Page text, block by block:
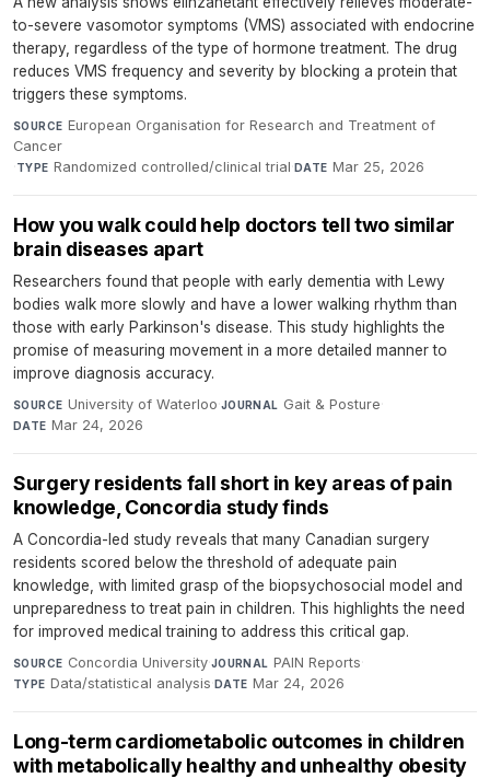
to-severe vasomotor symptoms (VMS) associated with endocrine
therapy, regardless of the type of hormone treatment. The drug
reduces VMS frequency and severity by blocking a protein that
triggers these symptoms.
SOURCE European Organisation for Research and Treatment of
Cancer
·TYPE Randomized controlled/clinical trial·DATE Mar 25, 2026
How you walk could help doctors tell two similar
brain diseases apart
Researchers found that people with early dementia with Lewy
bodies walk more slowly and have a lower walking rhythm than
those with early Parkinson's disease. This study highlights the
promise of measuring movement in a more detailed manner to
improve diagnosis accuracy.
SOURCE University of Waterloo·JOURNAL Gait & Posture·
DATE Mar 24, 2026
Surgery residents fall short in key areas of pain
knowledge, Concordia study finds
A Concordia-led study reveals that many Canadian surgery
residents scored below the threshold of adequate pain
knowledge, with limited grasp of the biopsychosocial model and
unpreparedness to treat pain in children. This highlights the need
for improved medical training to address this critical gap.
SOURCE Concordia University·JOURNAL PAIN Reports·
TYPE Data/statistical analysis·DATE Mar 24, 2026
Long-term cardiometabolic outcomes in children
with metabolically healthy and unhealthy obesity